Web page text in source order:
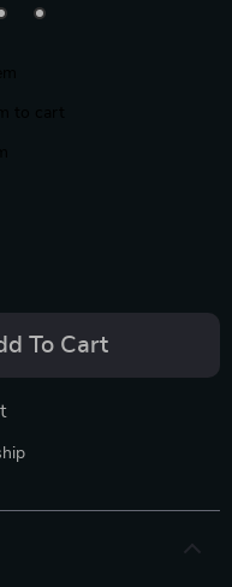
To Cart